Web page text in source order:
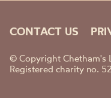
CONTACT US
© Copyright Chetham's
Registered charity no.